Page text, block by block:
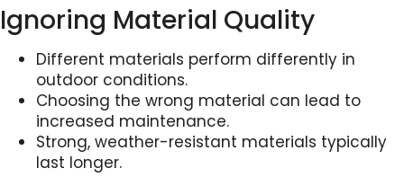
Ignoring Material Quality
Different materials perform differently in
outdoor conditions.
Choosing the wrong material can lead to
increased maintenance.
Strong, weather-resistant materials typically
last longer.